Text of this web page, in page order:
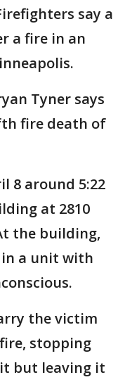
say a
a fire in an
Tyner says
fire death of
8 around 5:22
at 2810
the building,
a unit with
the victim
stopping
but leaving it